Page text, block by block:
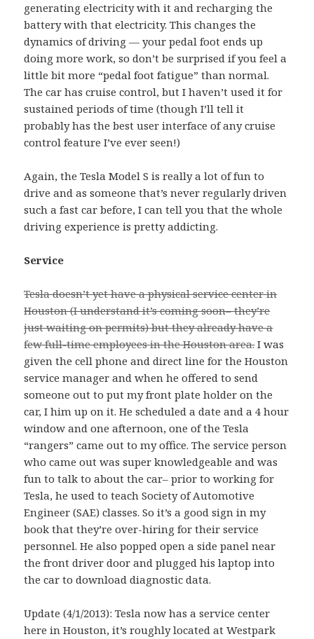
generating electricity with it and recharging the
battery with that electricity. This changes the
dynamics of driving — your pedal foot ends up
doing more work, so don’t be surprised if you feel a
little bit more “pedal foot fatigue” than normal.
The car has cruise control, but I haven’t used it for
sustained periods of time (though I’ll tell it
probably has the best user interface of any cruise
control feature I’ve ever seen!)
Again, the Tesla Model S is really a lot of fun to
drive and as someone that’s never regularly driven
such a fast car before, I can tell you that the whole
driving experience is pretty addicting.
Service
Tesla doesn’t yet have a physical service center in
Houston (I understand it’s coming soon– they’re
just waiting on permits) but they already have a
few full-time employees in the Houston area.I was
given the cell phone and direct line for the Houston
service manager and when he offered to send
someone out to put my front plate holder on the
car, I him up on it. He scheduled a date and a 4 hour
window and one afternoon, one of the Tesla
“rangers” came out to my office. The service person
who came out was super knowledgeable and was
fun to talk to about the car– prior to working for
Tesla, he used to teach Society of Automotive
Engineer (SAE) classes. So it’s a good sign in my
book that they’re over-hiring for their service
personnel. He also popped open a side panel near
the front driver door and plugged his laptop into
the car to download diagnostic data.
Update (4/1/2013): Tesla now has a service center
here in Houston, it’s roughly located at Westpark